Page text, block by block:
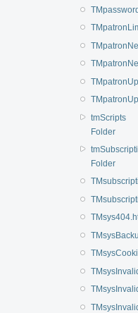
tmScripts
Folder
Folder